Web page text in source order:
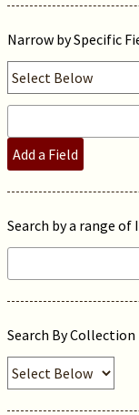
Narrow by Specific
Add a Field
Search by a range of
Search By Collection